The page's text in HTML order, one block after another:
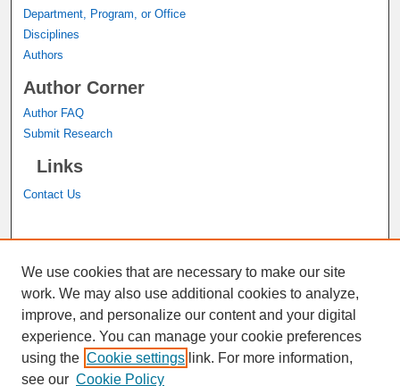
Department, Program, or Office
Disciplines
Authors
Author Corner
Author FAQ
Submit Research
Links
Contact Us
John M. Pfau Library
We use cookies that are necessary to make our site
work. We may also use additional cookies to analyze,
improve, and personalize our content and your digital
experience. You can manage your cookie preferences
using the Cookie settings link. For more information,
see our Cookie Policy